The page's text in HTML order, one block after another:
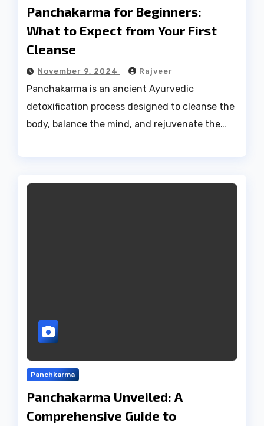
Panchakarma for Beginners:
What to Expect from Your First
Cleanse
November 9, 2024 Rajveer
Panchakarma is an ancient Ayurvedic
detoxification process designed to cleanse the
body, balance the mind, and rejuvenate the…
Panchkarma
Panchakarma Unveiled: A
Comprehensive Guide to